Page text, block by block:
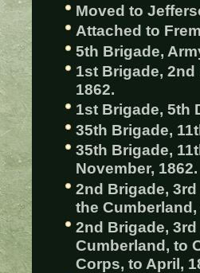
Moved to
Attached to
5th Brigade,
1st Brigade,
1862.
1st Brigade, 5th
35th Brigade,
35th Brigade,
November, 1862.
2nd Brigade,
the
2nd Brigade,
Cumberland, to
Corps, to April,